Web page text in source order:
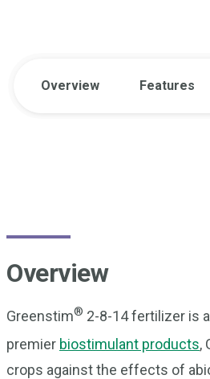
Overview Features
Overview
Greenstim® 2-8-14 fertilizer is
premier biostimulant products,
crops against the effects of